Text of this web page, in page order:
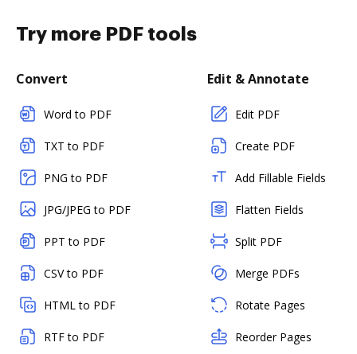
Try more PDF tools
Convert
Word to PDF
TXT to PDF
PNG to PDF
JPG/JPEG to PDF
PPT to PDF
CSV to PDF
HTML to PDF
RTF to PDF
Edit & Annotate
Edit PDF
Create PDF
Add Fillable Fields
Flatten Fields
Split PDF
Merge PDFs
Rotate Pages
Reorder Pages